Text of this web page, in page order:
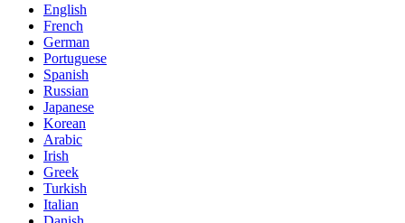
English
French
German
Portuguese
Spanish
Russian
Japanese
Korean
Arabic
Irish
Greek
Turkish
Italian